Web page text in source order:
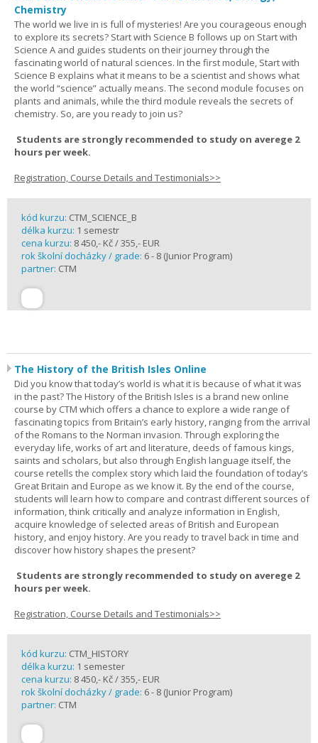
Chemistry
The world we live in is full of mysteries! Are you courageous enough
to explore its secrets? Start with Science B follows up on Start with
Science A and guides students on their journey through the
fascinating world of natural sciences. In the first module, Start with
Science B explains what it means to be a scientist and shows what
the world “science” actually means. The second module focuses on
plants and animals, while the third module reveals the secrets of
chemistry. So, are you ready to join us?
Students are strongly recommended to study on averege 2
hours per week.
Registration, Course Details and Testimonials>>
kód kurzu: CTM_SCIENCE_B
délka kurzu: 1 semestr
cena kurzu: 8 450,- Kč / 355,- EUR
rok školní docházky / grade: 6 - 8 (Junior Program)
partner: CTM
The History of the British Isles Online
Did you know that today’s world is what it is because of what it was
in the past? The History of the British Isles is a brand new online
course by CTM which offers a chance to explore a wide range of
fascinating topics from Britain’s early history, ranging from the arrival
of the Romans to the Norman invasion. Through exploring the
everyday life, works of art and literature, deeds of famous kings,
saints and scholars, but also through English language itself, the
course retells the complex story which laid the foundation of today’s
Great Britain and Europe as we know it. By the end of the course,
students will learn how to compare and contrast different sources of
information, think critically and analyze information in English,
acquire knowledge of selected areas of British and European
history, and enjoy history. Are you ready to travel back in time and
discover how history shapes the present?
Students are strongly recommended to study on averege 2
hours per week.
Registration, Course Details and Testimonials>>
kód kurzu: CTM_HISTORY
délka kurzu: 1 semester
cena kurzu: 8 450,- Kč / 355,- EUR
rok školní docházky / grade: 6 - 8 (Junior Program)
partner: CTM